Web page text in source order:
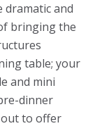
dramatic and
bringing the
table; your
and mini
dinner
out to offer